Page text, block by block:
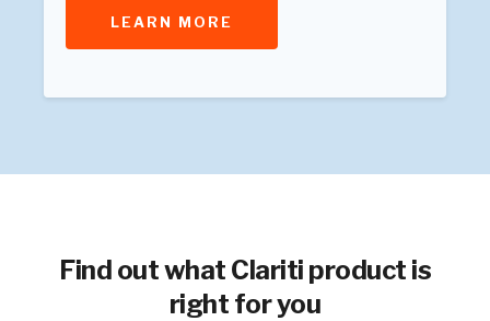
LEARN MORE
Find out what Clariti product is
right for you